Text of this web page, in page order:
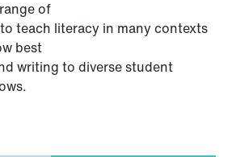
of
teach literacy in many contexts
best
writing to diverse student